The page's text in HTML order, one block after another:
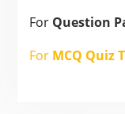
For Question
For MCQ Quiz